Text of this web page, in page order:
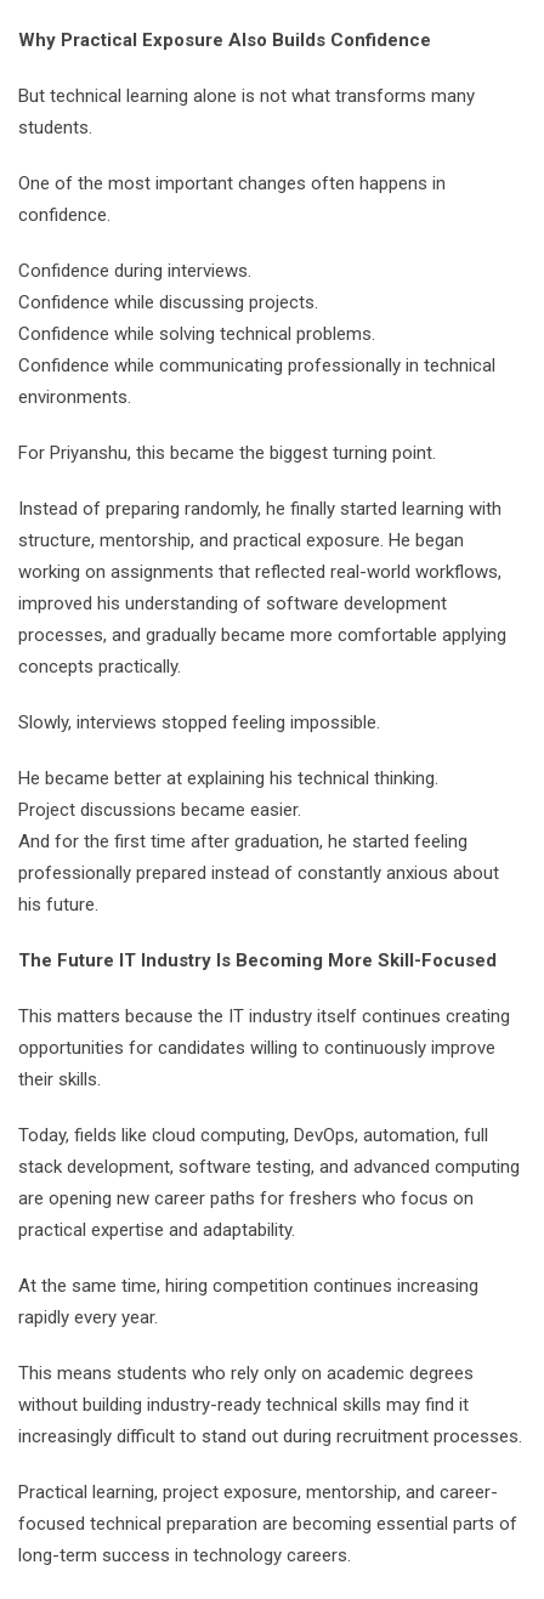
Why Practical Exposure Also Builds Confidence
But technical learning alone is not what transforms many
students.
One of the most important changes often happens in
confidence.
Confidence during interviews.
Confidence while discussing projects.
Confidence while solving technical problems.
Confidence while communicating professionally in technical
environments.
For Priyanshu, this became the biggest turning point.
Instead of preparing randomly, he finally started learning with
structure, mentorship, and practical exposure. He began
working on assignments that reflected real-world workflows,
improved his understanding of software development
processes, and gradually became more comfortable applying
concepts practically.
Slowly, interviews stopped feeling impossible.
He became better at explaining his technical thinking.
Project discussions became easier.
And for the first time after graduation, he started feeling
professionally prepared instead of constantly anxious about
his future.
The Future IT Industry Is Becoming More Skill-Focused
This matters because the IT industry itself continues creating
opportunities for candidates willing to continuously improve
their skills.
Today, fields like cloud computing, DevOps, automation, full
stack development, software testing, and advanced computing
are opening new career paths for freshers who focus on
practical expertise and adaptability.
At the same time, hiring competition continues increasing
rapidly every year.
This means students who rely only on academic degrees
without building industry-ready technical skills may find it
increasingly difficult to stand out during recruitment processes.
Practical learning, project exposure, mentorship, and career-
focused technical preparation are becoming essential parts of
long-term success in technology careers.